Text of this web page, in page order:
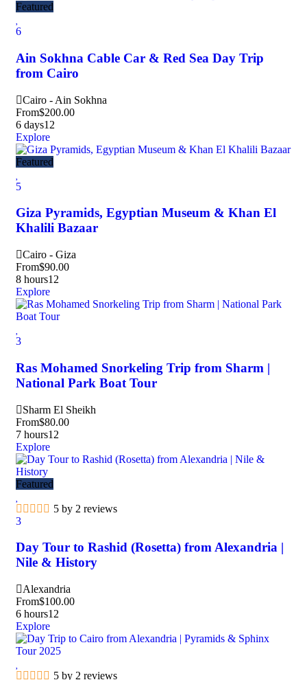
Featured
6
Ain Sokhna Cable Car & Red Sea Day Trip
from Cairo
Cairo - Ain Sokhna
From$200.00
6 days12
Explore
Featured
5
Giza Pyramids, Egyptian Museum & Khan El
Khalili Bazaar
Cairo - Giza
From$90.00
8 hours12
Explore
3
Ras Mohamed Snorkeling Trip from Sharm |
National Park Boat Tour
Sharm El Sheikh
From$80.00
7 hours12
Explore
Featured
5 by 2 reviews
3
Day Tour to Rashid (Rosetta) from Alexandria |
Nile & History
Alexandria
From$100.00
6 hours12
Explore
5 by 2 reviews